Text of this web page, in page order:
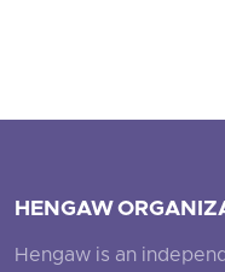
HENGAW
Hengaw is an